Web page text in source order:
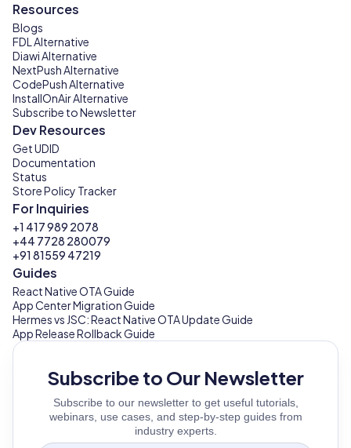
Resources
Blogs
FDL Alternative
Diawi Alternative
NextPush Alternative
CodePush Alternative
InstallOnAir Alternative
Subscribe to Newsletter
Dev Resources
Get UDID
Documentation
Status
Store Policy Tracker
For Inquiries
+1 417 989 2078
+44 7728 280079
+91 81559 47219
Guides
React Native OTA Guide
App Center Migration Guide
Hermes vs JSC: React Native OTA Update Guide
App Release Rollback Guide
Subscribe to Our Newsletter
Subscribe to our newsletter to get useful tutorials,
webinars, use cases, and step-by-step guides from
industry experts.